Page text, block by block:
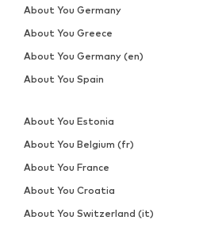
About You Germany
About You Greece
About You Germany (en)
About You Spain
About You Estonia
About You Belgium (fr)
About You France
About You Croatia
About You Switzerland (it)